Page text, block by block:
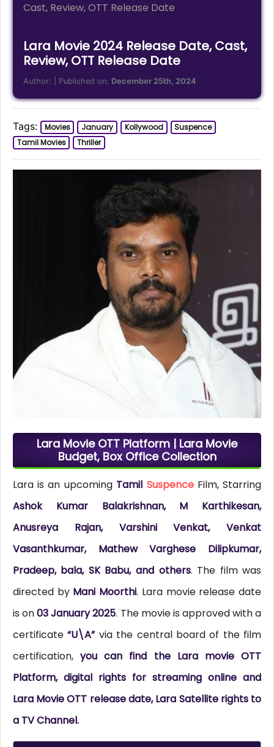
Cast, Review, OTT Release Date
Lara Movie 2024 Release Date, Cast,
Review, OTT Release Date
Author: | Published on: December 25th, 2024
Tags: Movies January Kollywood
Suspence
Tamil Movies
Thriller
Lara Movie OTT Platform | Lara Movie
Budget, Box Office Collection
Lara is an upcoming Tamil SuspenceFilm, Starring
Ashok Kumar Balakrishnan, M Karthikesan,
Anusreya Rajan, Varshini Venkat, Venkat
Vasanthkumar, Mathew Varghese Dilipkumar,
Pradeep, bala, SK Babu, and others. The film was
directed by Mani Moorthi. Lara movie release date
is on03 January 2025. The movie is approved with a
certificate“U\A”via the central board of the film
certification, you can find the Lara movie OTT
Platform, digital rights for streaming online and
Lara Movie OTT release date, Lara Satellite rights to
a TV Channel.